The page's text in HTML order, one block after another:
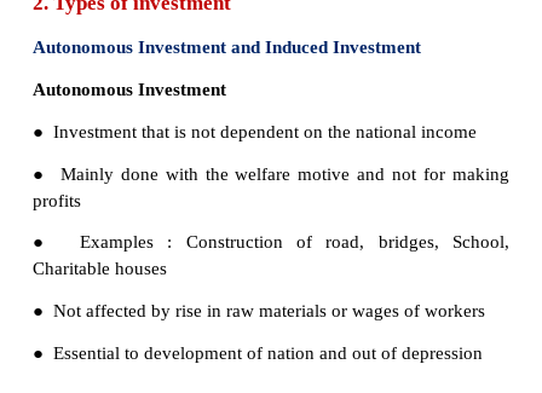
1. Meaning of investment
The term investment means purchase of stocks
debentures, government bonds and equities.
Keynes, it is only financial investment and not real
This type of investment does result in an addition
of real capital of the nation.
In the views of
, Investment includes
capital investment.